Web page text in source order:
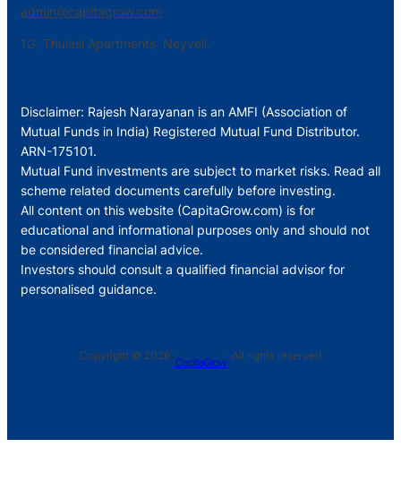
admin@capitagrow.com
1G, Thulasi Apartments, Neyveli.
Disclaimer: Rajesh Narayanan is an AMFI (Association of
Mutual Funds in India) Registered Mutual Fund Distributor.
ARN-175101.
Mutual Fund investments are subject to market risks. Read all
scheme related documents carefully before investing.
All content on this website (CapitaGrow.com) is for
educational and informational purposes only and should not
be considered financial advice.
Investors should consult a qualified financial advisor for
personalised guidance.
Copyright © 2026 ·
CapitaGrow
· All rights reserved